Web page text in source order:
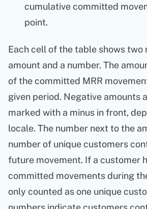
cumulative committed
point.
Each cell of the table shows two
amount and a number. The
of the committed MRR
given period. Negative amounts
marked with a minus in front,
locale. The number next to the
number of unique customers
future movement. If a customer
committed movements during
only counted as one unique